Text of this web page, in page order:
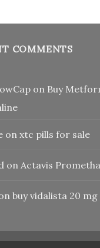
COMMENTS
on Buy
on xtc pills for sale
on Actavis
buy vidalista 20